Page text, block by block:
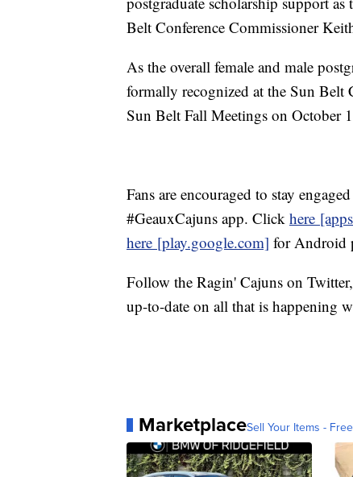
Belt Conference Commissioner
As the overall female and male
formally recognized at the Sun
Sun Belt Fall Meetings on October
Fans are encouraged to stay
#GeauxCajuns app. Click here
here [play.google.com] for Android
Follow the Ragin' Cajuns on
up-to-date on all that is happening
MarketplaceSell Your Items -